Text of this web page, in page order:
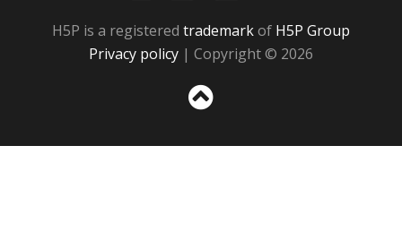
H5P is a registered trademarkof H5P Group
Privacy policy | Copyright © 2026